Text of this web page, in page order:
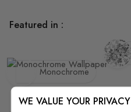
Featured in :
Monochrome
WE VALUE YOUR PRIVACY